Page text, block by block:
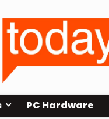
PC Hardware